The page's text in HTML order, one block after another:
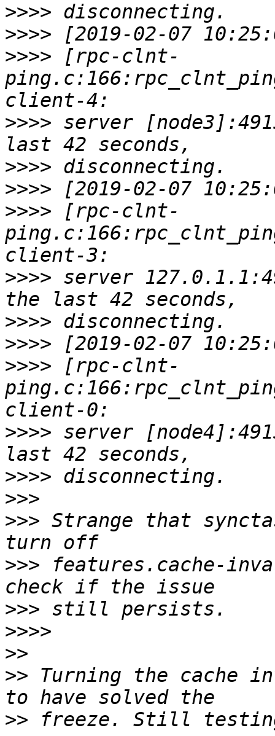
>>>>
>>>>
>>>> [rpc-clnt-
>>>> server
>>>>
>>>>
>>>> [rpc-clnt-
>>>> server
>>>>
>>>>
>>>> [rpc-clnt-
>>>> server
>>>>
>>>
>>> Strange that
>>> features.cache-
>>>
>>>>
>>
>> Turning the cache
>>